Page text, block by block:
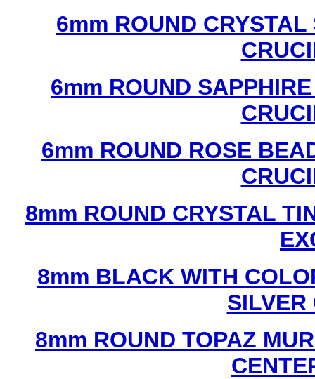
6mm ROUND
6mm ROUND
6mm ROUND ROSE
8mm ROUND CRYSTAL
8mm BLACK WITH
SILVER
8mm ROUND TOPAZ